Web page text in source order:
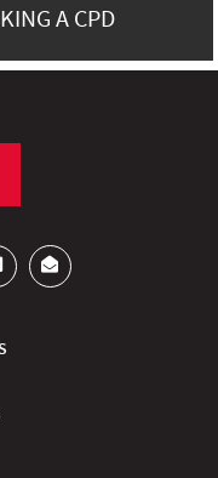
A CPD